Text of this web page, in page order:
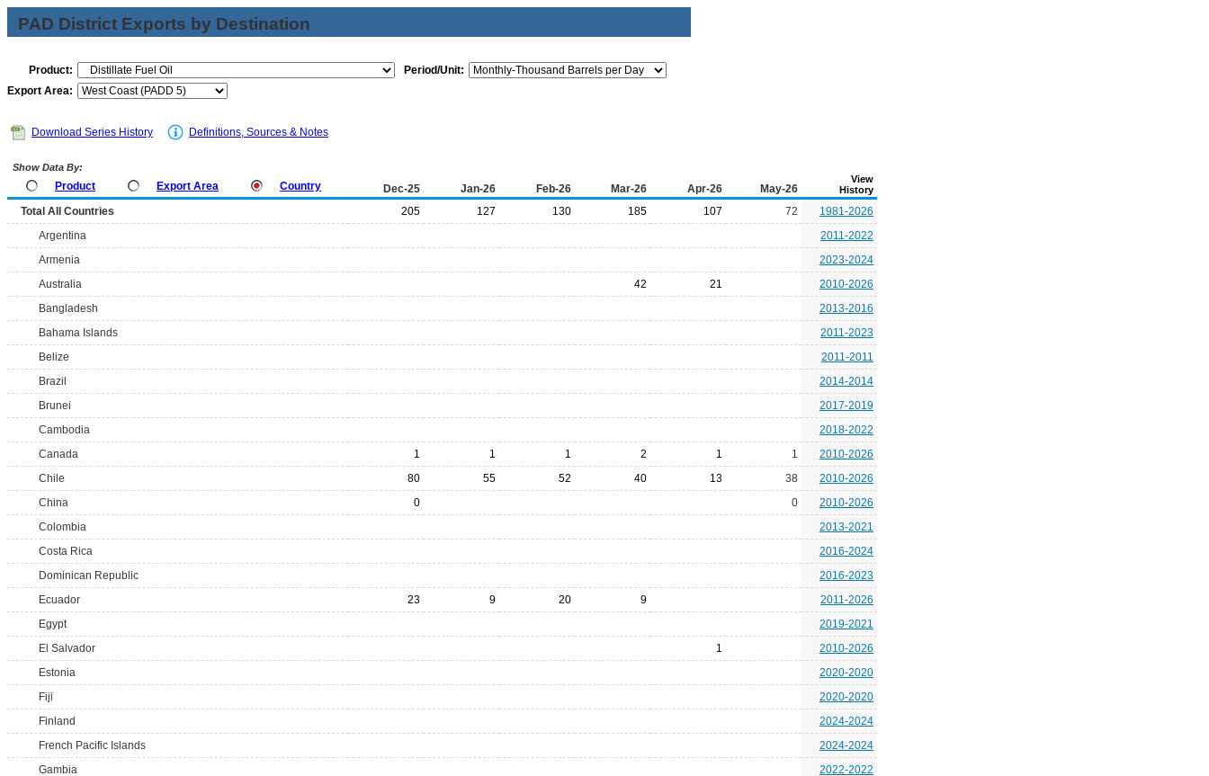
PAD District Exports by Destination
Product:
Period/Unit:
Export Area:
Download Series History Definitions, Sources & Notes
Show Data By:
Product Export Area Country Dec-25 Jan-26 Feb-26 Mar-26 Apr-26 May-26
View
History
Total All Countries 205 127 130 185 107 72
1981-2026
Argentina
2011-2022
Armenia
2023-2024
Australia
42 21
2010-2026
Bangladesh
2013-2016
Bahama Islands
2011-2023
Belize
2011-2011
Brazil
2014-2014
Brunei
2017-2019
Cambodia
2018-2022
Canada
1 1 1 2 1 1
2010-2026
Chile
80 55 52 40 13 38
2010-2026
China
0 0
2010-2026
Colombia
2013-2021
Costa Rica
2016-2024
Dominican Republic
2016-2023
Ecuador
23 9 20 9
2011-2026
Egypt
2019-2021
El Salvador
1
2010-2026
Estonia
2020-2020
Fiji
2020-2020
Finland
2024-2024
French Pacific Islands
2024-2024
Gambia
2022-2022